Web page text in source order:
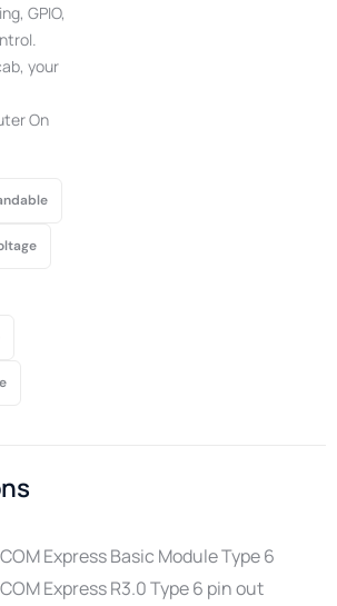
GPIO,
your
On
COM Express Basic Module Type 6
COM Express R3.0 Type 6 pin out